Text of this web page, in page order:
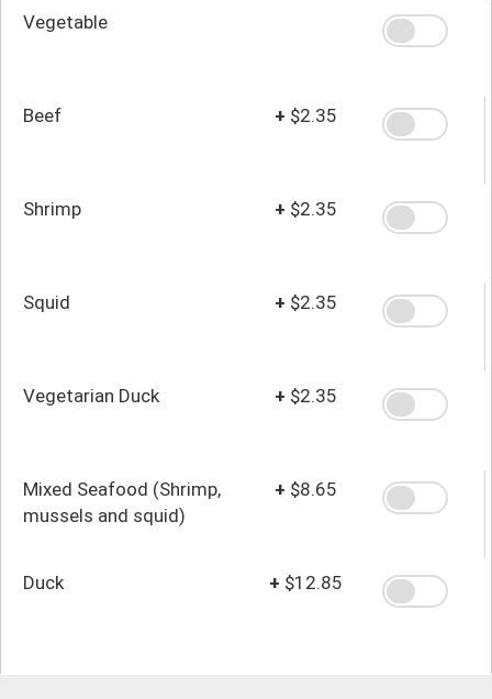
Vegetable
Beef + $2.35
Shrimp + $2.35
Squid + $2.35
Vegetarian Duck + $2.35
Mixed Seafood (Shrimp,
mussels and squid)
+ $8.65
Duck + $12.85